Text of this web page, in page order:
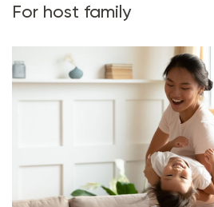
For host family